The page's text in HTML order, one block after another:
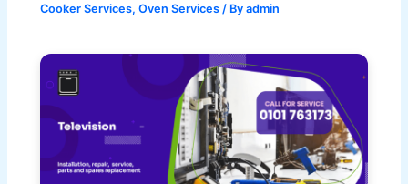
Cooker Services,Oven Services / Byadmin